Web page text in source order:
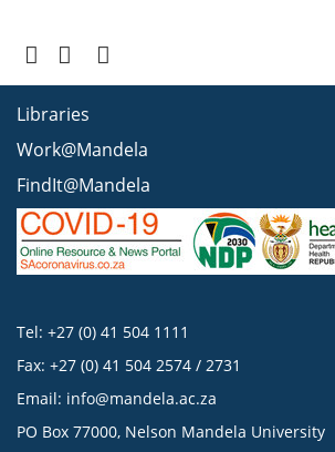
Libraries
Work@Mandela
FindIt@Mandela
Tel: +27 (0) 41 504 1111
Fax: +27 (0) 41 504 2574 / 2731
Email: info@mandela.ac.za
PO Box 77000, Nelson Mandela University